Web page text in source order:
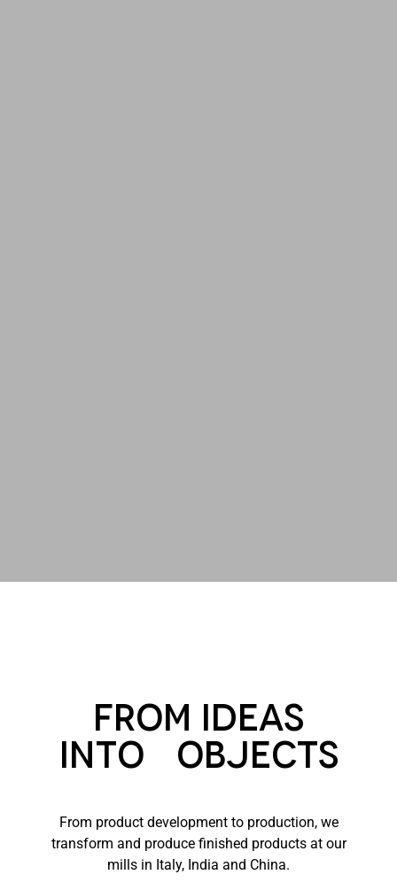
From Ideas
into Objects
From product development to production, we
transform and produce finished products at our
mills in Italy, India and China.